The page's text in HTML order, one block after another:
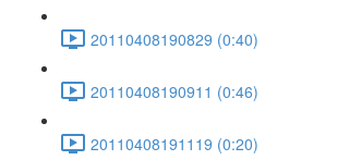
20110408190829 (0:40)
20110408190911 (0:46)
20110408191119 (0:20)